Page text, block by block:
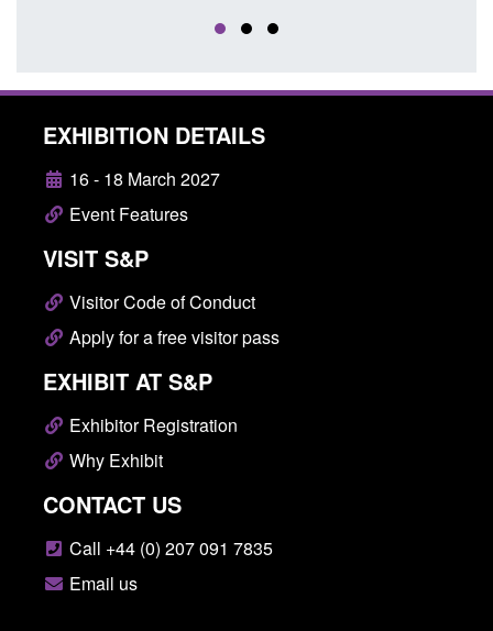
EXHIBITION DETAILS
16 - 18 March 2027
Event Features
VISIT S&P
Visitor Code of Conduct
Apply for a free visitor pass
EXHIBIT AT S&P
Exhibitor Registration
Why Exhibit
CONTACT US
Call +44 (0) 207 091 7835
Email us